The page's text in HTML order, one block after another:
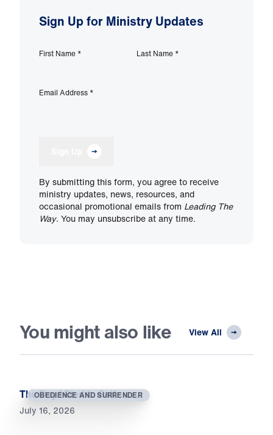
Sign Up for Ministry Updates
First Name * Last Name *
Email Address *
By submitting this form, you agree to receive
ministry updates, news, resources, and
occasional promotional emails from Leading The
Way. You may unsubscribe at any time.
You might also like View All
OBEDIENCE AND SURRENDER
The Day I Died to Self
July 16, 2026